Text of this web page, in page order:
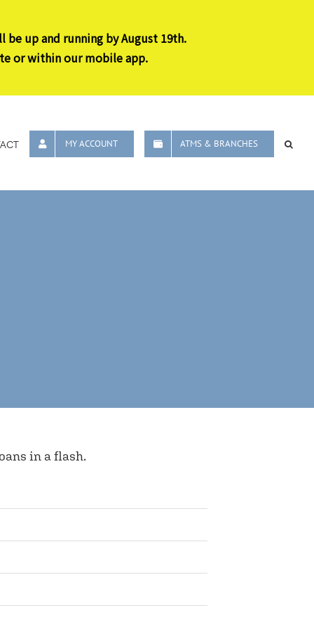
up and running by August 19th.
or within our mobile app.
MY ACCOUNT ATMS & BRANCHES
in a flash.